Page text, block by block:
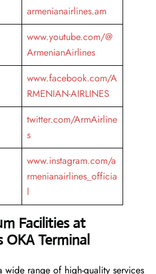
armenianairlines.am
www.youtube.com/@
ArmenianAirlines
www.facebook.com/A
RMENIAN-AIRLINES
twitter.com/ArmAirline
s
www.instagram.com/a
rmenianairlines_officia
l
Facilities at
OKA Terminal
wide range of high-quality services